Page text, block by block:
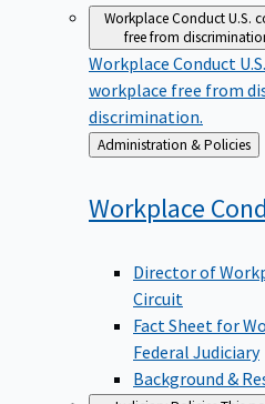
Workplace ConductU.S.
free from
Workplace Conduct
workplace free from
discrimination.
Back
to
Administration & Policies
Workplace
Director of
Circuit
Fact Sheet for
Federal Judiciary
Background &